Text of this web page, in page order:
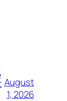
August
1, 2026